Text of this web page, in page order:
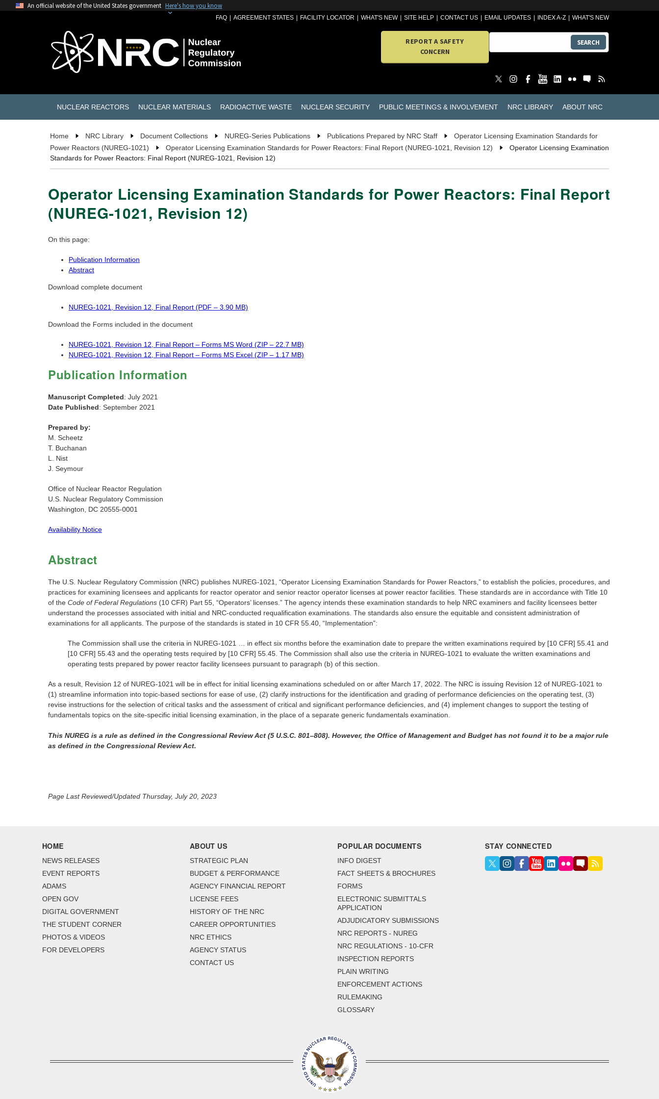
An official website of the United States government Here's how you know
FAQ AGREEMENT STATES FACILITY LOCATOR WHAT'S NEW SITE HELP CONTACT US EMAIL UPDATES INDEX A-Z WHAT'S NEW
REPORT A SAFETY
CONCERN
SEARCH
NUCLEAR REACTORS NUCLEAR MATERIALS RADIOACTIVE WASTE NUCLEAR SECURITY PUBLIC MEETINGS & INVOLVEMENT NRC LIBRARY ABOUT NRC
Home NRC Library Document Collections NUREG-Series Publications Publications Prepared by NRC Staff
Operator Licensing Examination Standards for
Power Reactors (NUREG-1021)
Operator Licensing Examination Standards for Power Reactors: Final Report (NUREG-1021, Revision 12)
Operator Licensing Examination
Standards for Power Reactors: Final Report (NUREG-1021, Revision 12)
Operator Licensing Examination Standards for Power Reactors: Final Report
(NUREG-1021, Revision 12)
On this page:
Publication Information
Abstract
Download complete document
NUREG-1021, Revision 12, Final Report (PDF – 3.90 MB)
Download the Forms included in the document
NUREG-1021, Revision 12, Final Report – Forms MS Word (ZIP – 22.7 MB)
NUREG-1021, Revision 12, Final Report – Forms MS Excel (ZIP – 1.17 MB)
Publication Information
Manuscript Completed: July 2021
Date Published: September 2021
Prepared by:
M. Scheetz
T. Buchanan
L. Nist
J. Seymour
Office of Nuclear Reactor Regulation
U.S. Nuclear Regulatory Commission
Washington, DC 20555-0001
Availability Notice
Abstract
The U.S. Nuclear Regulatory Commission (NRC) publishes NUREG-1021, “Operator Licensing Examination Standards for Power Reactors,” to establish the policies, procedures, and
practices for examining licensees and applicants for reactor operator and senior reactor operator licenses at power reactor facilities. These standards are in accordance with Title 10
of the Code of Federal Regulations (10 CFR) Part 55, “Operators’ licenses.” The agency intends these examination standards to help NRC examiners and facility licensees better
understand the processes associated with initial and NRC-conducted requalification examinations. The standards also ensure the equitable and consistent administration of
examinations for all applicants. The purpose of the standards is stated in 10 CFR 55.40, “Implementation”:
The Commission shall use the criteria in NUREG-1021 … in effect six months before the examination date to prepare the written examinations required by [10 CFR] 55.41 and
[10 CFR] 55.43 and the operating tests required by [10 CFR] 55.45. The Commission shall also use the criteria in NUREG-1021 to evaluate the written examinations and
operating tests prepared by power reactor facility licensees pursuant to paragraph (b) of this section.
As a result, Revision 12 of NUREG-1021 will be in effect for initial licensing examinations scheduled on or after March 17, 2022. The NRC is issuing Revision 12 of NUREG-1021 to
(1) streamline information into topic-based sections for ease of use, (2) clarify instructions for the identification and grading of performance deficiencies on the operating test, (3)
revise instructions for the selection of critical tasks and the assessment of critical and significant performance deficiencies, and (4) implement changes to support the testing of
fundamentals topics on the site-specific initial licensing examination, in the place of a separate generic fundamentals examination.
This NUREG is a rule as defined in the Congressional Review Act (5 U.S.C. 801–808). However, the Office of Management and Budget has not found it to be a major rule
as defined in the Congressional Review Act.
Page Last Reviewed/Updated Thursday, July 20, 2023
HOME
NEWS RELEASES
EVENT REPORTS
ADAMS
OPEN GOV
DIGITAL GOVERNMENT
THE STUDENT CORNER
PHOTOS & VIDEOS
FOR DEVELOPERS
ABOUT US
STRATEGIC PLAN
BUDGET & PERFORMANCE
AGENCY FINANCIAL REPORT
LICENSE FEES
HISTORY OF THE NRC
CAREER OPPORTUNITIES
NRC ETHICS
AGENCY STATUS
CONTACT US
POPULAR DOCUMENTS
INFO DIGEST
FACT SHEETS & BROCHURES
FORMS
ELECTRONIC SUBMITTALS
APPLICATION
ADJUDICATORY SUBMISSIONS
NRC REPORTS - NUREG
NRC REGULATIONS - 10-CFR
INSPECTION REPORTS
PLAIN WRITING
ENFORCEMENT ACTIONS
RULEMAKING
GLOSSARY
STAY CONNECTED